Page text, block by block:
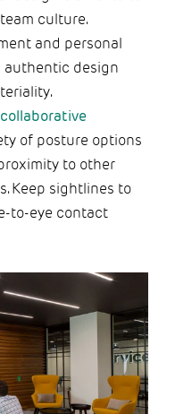
culture.
and personal
authentic design
collaborative
of posture options
to other
Keep sightlines to
to-eye contact